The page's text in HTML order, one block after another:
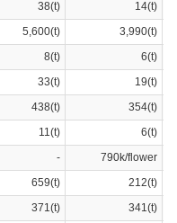
38(t)
14(t)
5,600(t)
3,990(t)
8(t)
6(t)
33(t)
19(t)
438(t)
354(t)
11(t)
6(t)
-
790k/flower
659(t)
212(t)
371(t)
341(t)